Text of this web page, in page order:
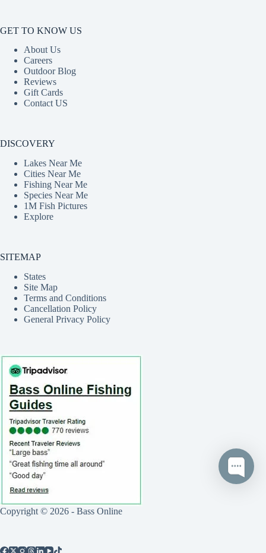
GET TO KNOW US
About Us
Careers
Outdoor Blog
Reviews
Gift Cards
Contact US
DISCOVERY
Lakes Near Me
Cities Near Me
Fishing Near Me
Species Near Me
1M Fish Pictures
Explore
SITEMAP
States
Site Map
Terms and Conditions
Cancellation Policy
General Privacy Policy
Copyright © 2026 - Bass Online